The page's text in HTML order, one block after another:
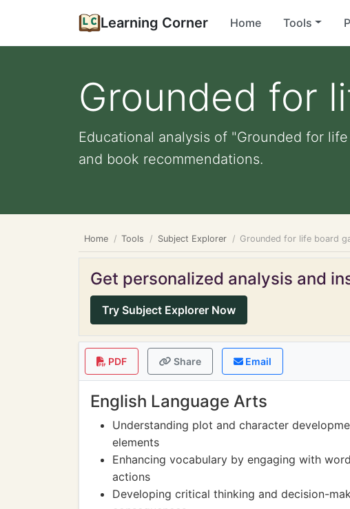
Learning Corner Home Tools
Grounded for
Educational analysis of "Grounded for
and book recommendations.
Home Tools Subject Explorer Grounded for life board
Get personalized analysis and
Try Subject Explorer Now
PDF Share Email
English Language Arts
Understanding plot and character
elements
Enhancing vocabulary by engaging with
actions
Developing critical thinking and decision-